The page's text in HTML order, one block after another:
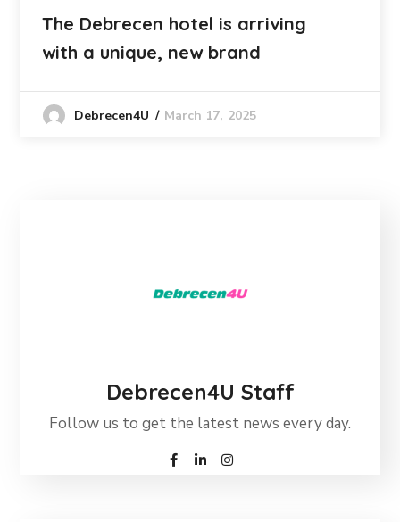
The Debrecen hotel is arriving
with a unique, new brand
Debrecen4U March 17, 2025
Debrecen4U Staff
Follow us to get the latest news every day.